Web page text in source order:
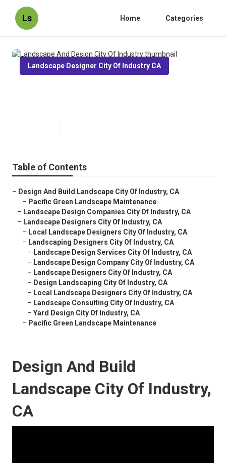
Ls Home Categories
Landscape Designer City Of Industry CA
Table of Contents
– Design And Build Landscape City Of Industry, CA
– Pacific Green Landscape Maintenance
– Landscape Design Companies City Of Industry, CA
– Landscape Designers City Of Industry, CA
– Local Landscape Designers City Of Industry, CA
– Landscaping Designers City Of Industry, CA
– Landscape Design Services City Of Industry, CA
– Landscape Design Company City Of Industry, CA
– Landscape Designers City Of Industry, CA
– Design Landscaping City Of Industry, CA
– Local Landscape Designers City Of Industry, CA
– Landscape Consulting City Of Industry, CA
– Yard Design City Of Industry, CA
– Pacific Green Landscape Maintenance
Design And Build
Landscape City Of Industry,
CA